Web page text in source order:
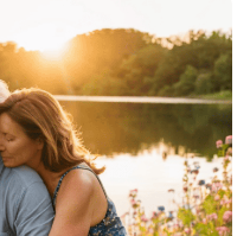
SECOND
TIME
AROUND:
APPLYING
LESSONS
FROM